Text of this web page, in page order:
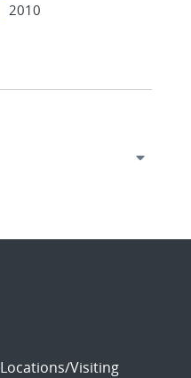
2010
Locations/Visiting